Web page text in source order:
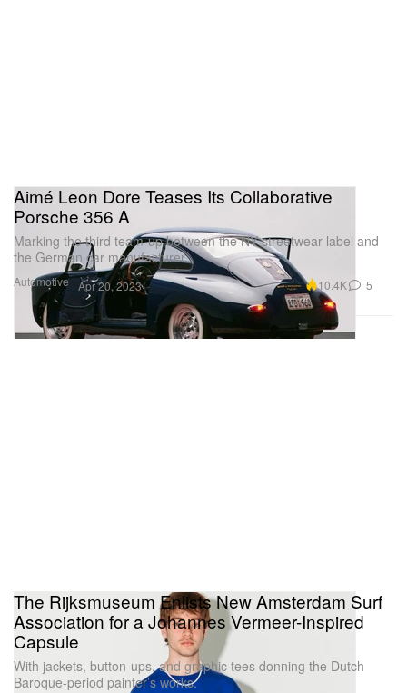
Automotive
Aimé Leon Dore Teases Its Collaborative
Porsche 356 A
Marking the third team-up between the NY streetwear label and
the German car manufacturer.
Apr 20, 2023 10.4K 5
The Rijksmuseum Enlists New Amsterdam Surf
Association for a Johannes Vermeer-Inspired
Capsule
With jackets, button-ups, and graphic tees donning the Dutch
Baroque-period painter’s works.